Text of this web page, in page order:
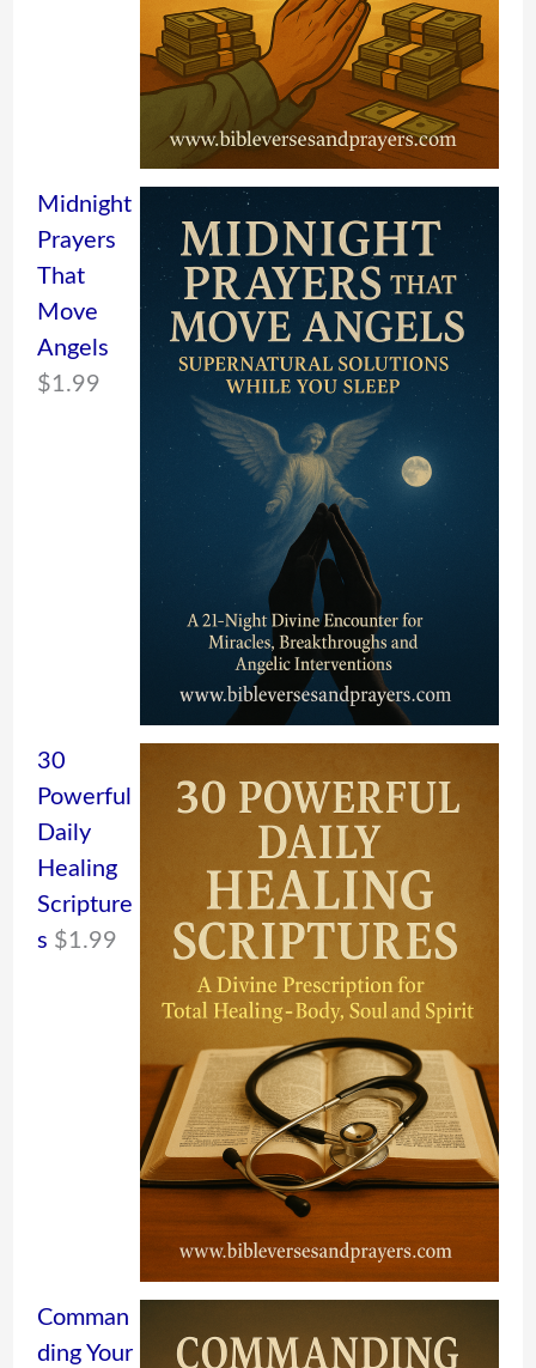
Midnight
Prayers
That
Move
Angels
$1.99
30
Powerful
Daily
Healing
Scripture
s $1.99
Comman
ding Your